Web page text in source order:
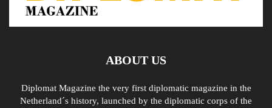
ABOUT US
Diplomat Magazine the very first diplomatic magazine in the
Netherland´s history, launched by the diplomatic corps of the